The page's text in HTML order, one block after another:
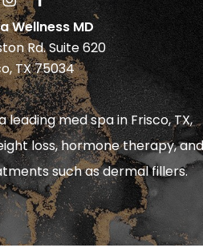
Wellness MD
Rd. Suite 620
TX 75034
leadingmed spa in Frisco, TX,
loss,hormone therapy, and
such asdermal fillers.